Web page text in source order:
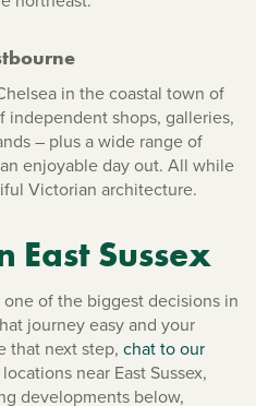
in the coastal town of
independent shops, galleries,
– plus a wide range of
enjoyable day out. All while
Victorian architecture.
East Sussex
of the biggest decisions in
journey easy and your
that next step, chat to our
near East Sussex,
developments below,